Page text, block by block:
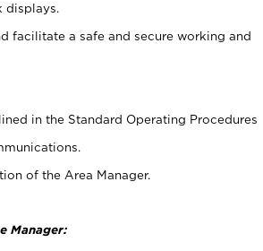
displays.
facilitate a safe and secure working and
in the Standard Operating Procedures
of the Area Manager.
Manager: